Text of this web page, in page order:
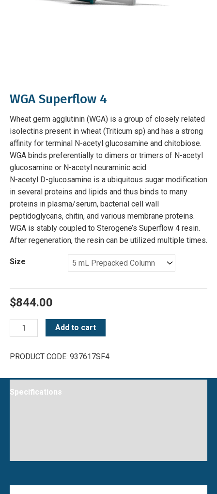
WGA Superflow 4
Wheat germ agglutinin (WGA) is a group of closely related
isolectins present in wheat (Triticum sp) and has a strong
affinity for terminal N-acetyl glucosamine and chitobiose.
WGA binds preferentially to dimers or trimers of N-acetyl
glucosamine or N-acetyl neuraminic acid.
N-acetyl D-glucosamine is a ubiquitous sugar modification
in several proteins and lipids and thus binds to many
proteins in plasma/serum, bacterial cell wall
peptidoglycans, chitin, and various membrane proteins.
WGA is stably coupled to Sterogene’s Superflow 4 resin.
After regeneration, the resin can be utilized multiple times.
Size
$844.00
WGA
Superflow
quantity
Add to cart
PRODUCT CODE: 937617SF4
Specifications